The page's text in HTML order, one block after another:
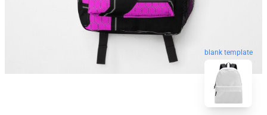
blank template